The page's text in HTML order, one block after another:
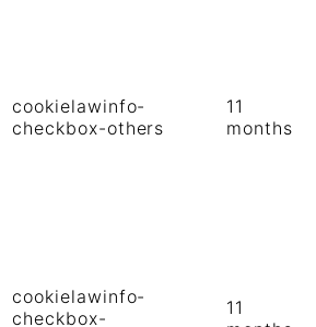
cookielawinfo-
checkbox-others
11
months
cookielawinfo-
checkbox-
11